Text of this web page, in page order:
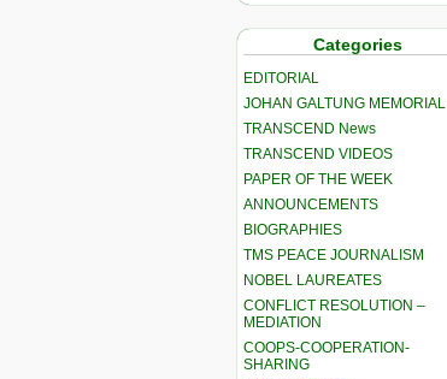
Categories
EDITORIAL
JOHAN GALTUNG MEMORIAL
TRANSCEND News
TRANSCEND VIDEOS
PAPER OF THE WEEK
ANNOUNCEMENTS
BIOGRAPHIES
TMS PEACE JOURNALISM
NOBEL LAUREATES
CONFLICT RESOLUTION –
MEDIATION
COOPS-COOPERATION-
SHARING